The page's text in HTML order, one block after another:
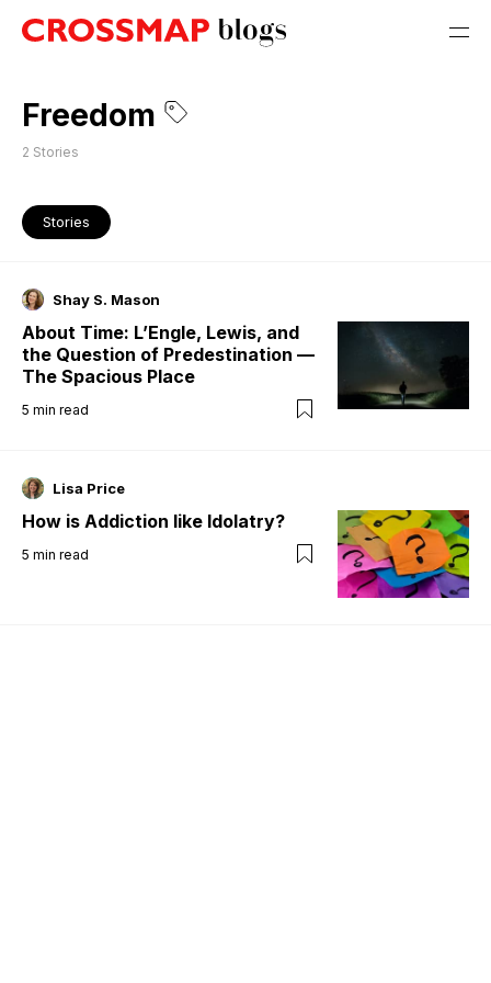
Freedom
2 Stories
Stories
Shay S. Mason
About Time: L’Engle, Lewis, and
the Question of Predestination —
The Spacious Place
5 min read
Lisa Price
How is Addiction like Idolatry?
5 min read